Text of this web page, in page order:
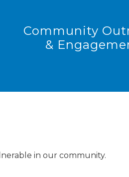
Community
&
in our community.